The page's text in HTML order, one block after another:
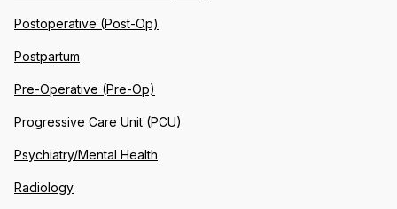
Postoperative (Post-Op)
Postpartum
Pre-Operative (Pre-Op)
Progressive Care Unit (PCU)
Psychiatry/Mental Health
Radiology